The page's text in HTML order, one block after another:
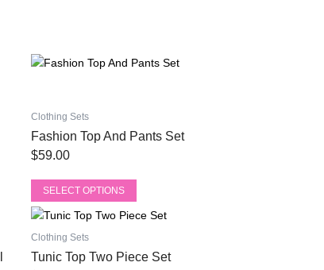
Clothing Sets
Fashion Top And Pants Set
$59.00
SELECT OPTIONS
This
multiple
variants.
The
may
be
chosen
on
the
Clothing Sets
Tunic Top Two Piece Set
This
product
has